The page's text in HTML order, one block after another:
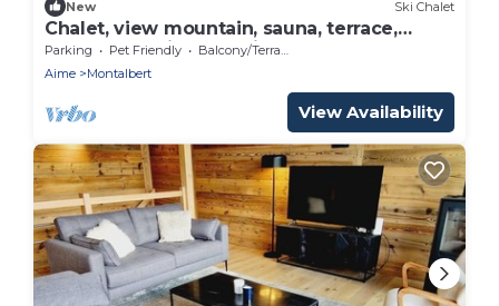
New Ski Chalet
Chalet, view mountain, sauna, terrace,
balcony, parking, tv, ski locker, 155m²,
Montalbert
Parking Pet Friendly
Balcony/Terrace
Aime
Montalbert
View Availability